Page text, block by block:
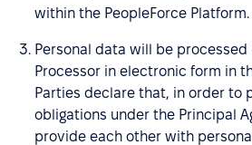
within the PeopleForce Platform.
Personal data will be processed
Processor in electronic form in
Parties declare that, in order to
obligations under the Principal
provide each other with